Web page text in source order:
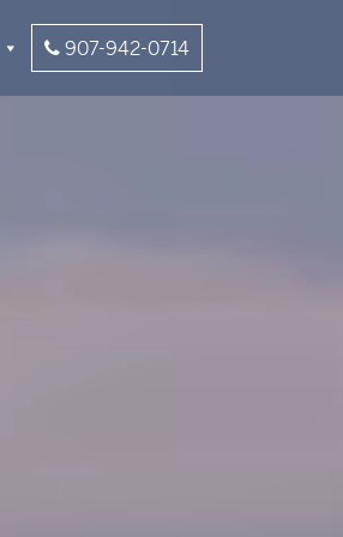
907-942-0714